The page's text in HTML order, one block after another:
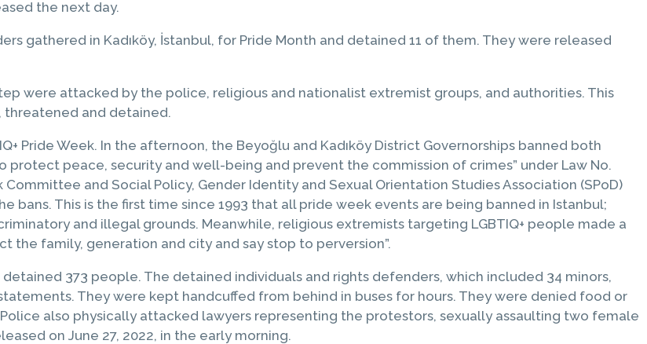
the next day.
gathered in Kadıköy, İstanbul, for Pride Month and detained 11 of them. They were released
were attacked by the police, religious and nationalist extremist groups, and authorities. This
and detained.
Pride Week. In the afternoon, the Beyoğlu and Kadıköy District Governorships banned both
protect peace, security and well-being and prevent the commission of crimes” under Law No.
and Social Policy, Gender Identity and Sexual Orientation Studies Association (SPoD)
This is the first time since 1993 that all pride week events are being banned in Istanbul;
and illegal grounds. Meanwhile, religious extremists targeting LGBTIQ+ people made a
the family, generation and city and say stop to perversion”.
373 people. The detained individuals and rights defenders, which included 34 minors,
They were kept handcuffed from behind in buses for hours. They were denied food or
also physically attacked lawyers representing the protestors, sexually assaulting two female
on June 27, 2022, in the early morning.